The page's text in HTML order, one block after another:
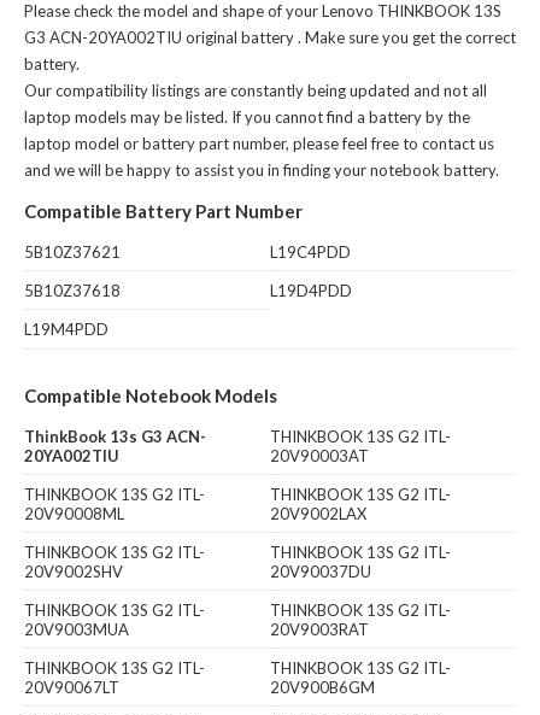
Please check the model and shape of yourLenovo THINKBOOK 13S
G3 ACN-20YA002TIU original battery. Make sure you get the correct
battery.
Our compatibility listings are constantly being updated and not all
laptop models may be listed. If you cannot find a battery by the
laptop model or battery part number, please feel free to contact us
and we will be happy to assist you in finding your notebook battery.
Compatible Battery Part Number
5B10Z37621
L19C4PDD
5B10Z37618
L19D4PDD
L19M4PDD
Compatible Notebook Models
ThinkBook 13s G3 ACN-
20YA002TIU
THINKBOOK 13S G2 ITL-
20V90003AT
THINKBOOK 13S G2 ITL-
20V90008ML
THINKBOOK 13S G2 ITL-
20V9002LAX
THINKBOOK 13S G2 ITL-
20V9002SHV
THINKBOOK 13S G2 ITL-
20V90037DU
THINKBOOK 13S G2 ITL-
20V9003MUA
THINKBOOK 13S G2 ITL-
20V9003RAT
THINKBOOK 13S G2 ITL-
20V90067LT
THINKBOOK 13S G2 ITL-
20V900B6GM